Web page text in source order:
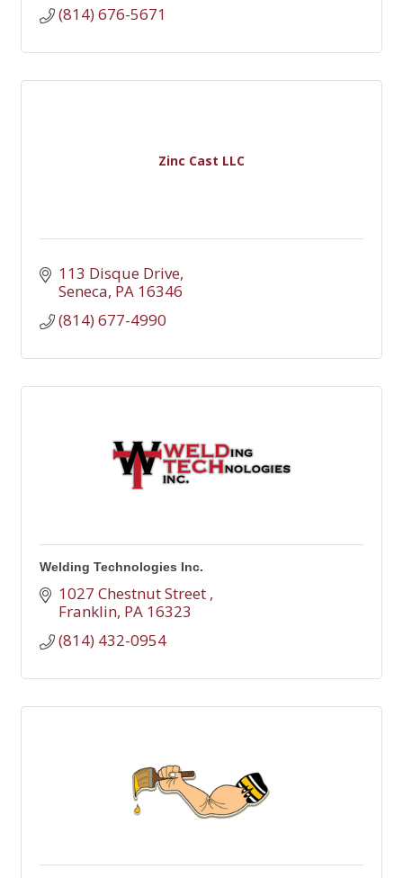
(814) 676-5671
Zinc Cast LLC
113 Disque Drive
Seneca PA 16346
(814) 677-4990
Welding Technologies Inc.
1027 Chestnut Street
Franklin PA 16323
(814) 432-0954